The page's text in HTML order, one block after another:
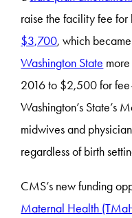
raise the facility fee for
$3,700, which
Washington State
2016 to $2,500 for
Washington’s State’s
midwives and
regardless of birth
CMS’s new funding
Maternal Health